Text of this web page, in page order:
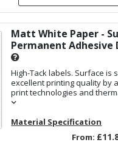
Matt White Paper -
Permanent Adhesive
High-Tack labels. Surface is
excellent printing quality by
print technologies and
Material Specification
From: